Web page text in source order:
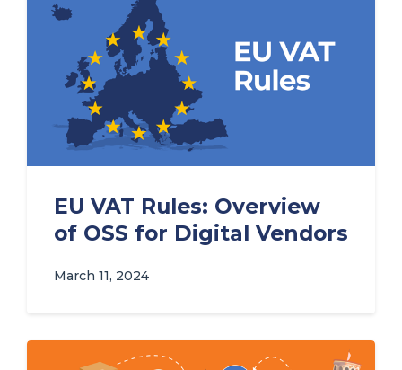
EU VAT Rules: Overview
of OSS for Digital Vendors
March 11, 2024